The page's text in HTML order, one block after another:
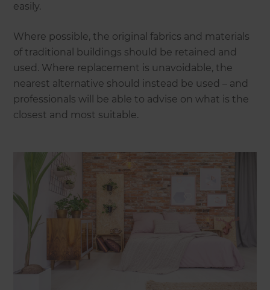
easily.
Where possible, the original fabrics and materials
of traditional buildings should be retained and
used. Where replacement is unavoidable, the
nearest alternative should instead be used – and
professionals will be able to advise on what is the
closest and most suitable.